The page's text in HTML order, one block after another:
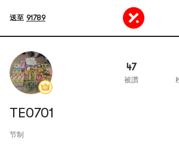
送至 91789
47
被讚
TE0701
节制